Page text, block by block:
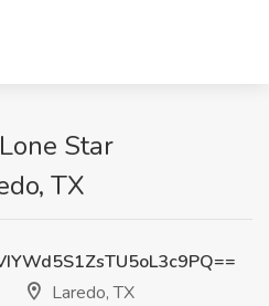
Star
TX
Laredo, TX